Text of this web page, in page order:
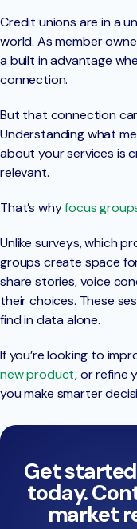
Credit unions are in a
world. As member
a built in advantage
connection.
But that connection
Understanding what
about your services is
relevant.
That’s whyfocus
Unlike surveys, which
groups create space
share stories, voice
their choices. These
find in data alone.
If you’re looking to
new product, or refine
you make smarter
Get
today.
market